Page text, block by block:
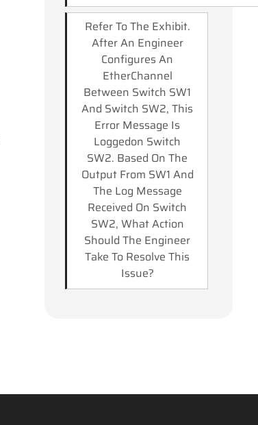
Refer To The Exhibit.
After An Engineer
Configures An
EtherChannel
Between Switch SW1
And Switch SW2, This
Error Message Is
Loggedon Switch
SW2. Based On The
Output From SW1 And
The Log Message
Received On Switch
SW2, What Action
Should The Engineer
Take To Resolve This
Issue?